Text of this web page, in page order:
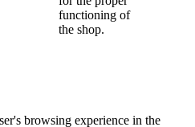
functioning of
the shop.
browsing experience in the